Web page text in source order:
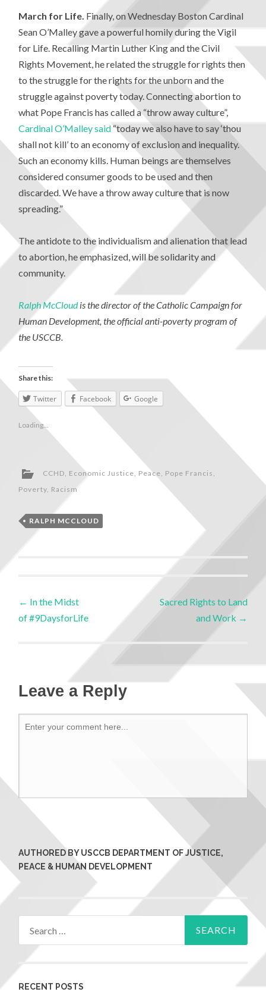
March for Life. Finally, on Wednesday Boston Cardinal
Sean O’Malley gave a powerful homily during the Vigil
for Life. Recalling Martin Luther King and the Civil
Rights Movement, he related the struggle for rights then
to the struggle for the rights for the unborn and the
struggle against poverty today. Connecting abortion to
what Pope Francis has called a “throw away culture”,
Cardinal O’Malley said“today we also have to say ‘thou
shall not kill’ to an economy of exclusion and inequality.
Such an economy kills. Human beings are themselves
considered consumer goods to be used and then
discarded. We have a throw away culture that is now
spreading.”
The antidote to the individualism and alienation that lead
to abortion, he emphasized, will be solidarity and
community.
Ralph McCloudis the director of the Catholic Campaign for
Human Development, the official anti-poverty program of
the USCCB.
Share this:
Twitter Facebook Google
Loading...
CCHD, Economic Justice, Peace, Pope Francis ,
Poverty, Racism
RALPH MCCLOUD
← In the Midst
of #9DaysforLife
Sacred Rights to Land
and Work →
Leave a Reply
AUTHORED BY USCCB DEPARTMENT OF JUSTICE,
PEACE & HUMAN DEVELOPMENT
RECENT POSTS